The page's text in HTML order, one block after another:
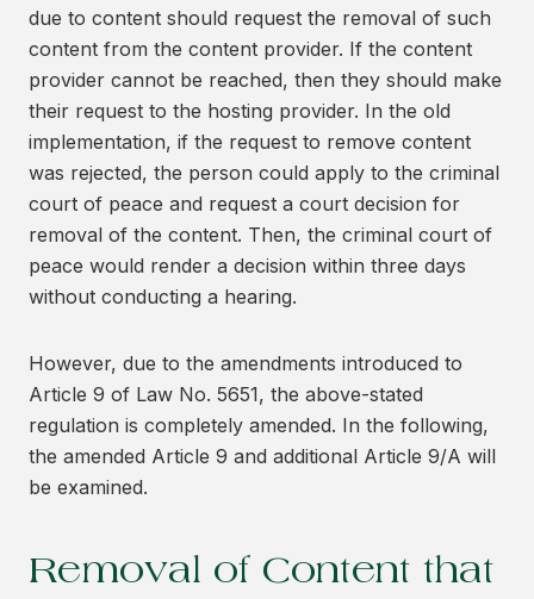
due to content should request the removal of such
content from the content provider. If the content
provider cannot be reached, then they should make
their request to the hosting provider. In the old
implementation, if the request to remove content
was rejected, the person could apply to the criminal
court of peace and request a court decision for
removal of the content. Then, the criminal court of
peace would render a decision within three days
without conducting a hearing.
However, due to the amendments introduced to
Article 9 of Law No. 5651, the above-stated
regulation is completely amended. In the following,
the amended Article 9 and additional Article 9/A will
be examined.
Removal of Content that